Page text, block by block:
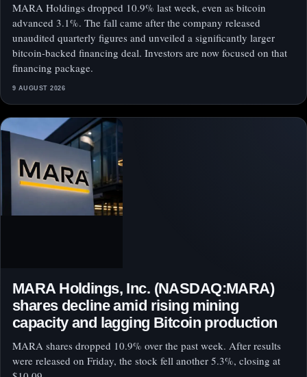
MARA Holdings dropped 10.9% last week, even as bitcoin
advanced 3.1%. The fall came after the company released
unaudited quarterly figures and unveiled a significantly larger
bitcoin-backed financing deal. Investors are now focused on that
financing package.
9 AUGUST 2026
MARA Holdings, Inc. (NASDAQ:MARA)
shares decline amid rising mining
capacity and lagging Bitcoin production
MARA shares dropped 10.9% over the past week. After results
were released on Friday, the stock fell another 5.3%, closing at